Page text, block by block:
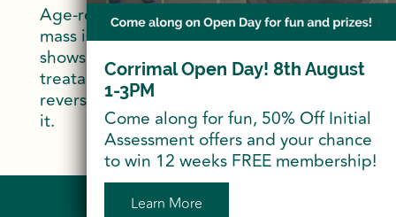
Age-related loss of muscle strength and
mass is known as Sarcopenia. Research
shows us that Sarcopenia is not only
treatable but also preventable and
reversible. So if we don’t use it we lose
it.
Sign Up to Our Newsletter
Corrimal Open Day! 8th August
1-3PM
Come along for fun, 50% Off Initial
Assessment offers and your chance
to win 12 weeks FREE membership!
Learn More